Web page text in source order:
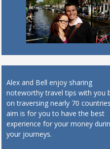
Alex and Bell enjoy sharing
noteworthy travel tips with you
on traversing nearly 70
aim is for you to have the best
experience for your money
your journeys.